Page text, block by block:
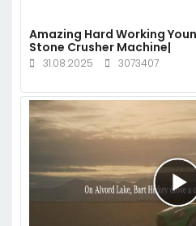
Amazing Hard Working
Stone Crusher Machine|
31.08.2025 3073407